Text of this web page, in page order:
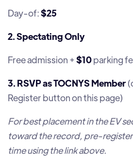
Day-of:$25
2. Spectating Only
Free admission +$10parking
3. RSVP as TOCNYS Member
Register button on this page)
For best placement in the EV
toward the record, pre-register
time using the link above.